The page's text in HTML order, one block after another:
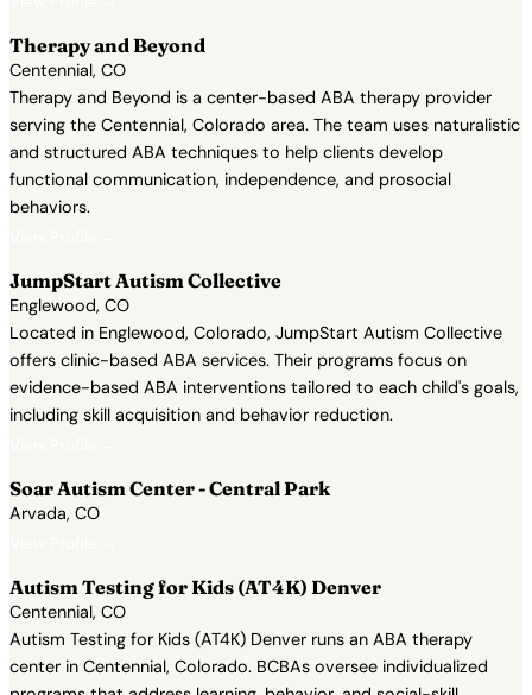
Therapy and Beyond
Centennial, CO
Therapy and Beyond is a center-based ABA therapy provider
serving the Centennial, Colorado area. The team uses naturalistic
and structured ABA techniques to help clients develop
functional communication, independence, and prosocial
behaviors.
JumpStart Autism Collective
Englewood, CO
Located in Englewood, Colorado, JumpStart Autism Collective
offers clinic-based ABA services. Their programs focus on
evidence-based ABA interventions tailored to each child's goals,
including skill acquisition and behavior reduction.
Soar Autism Center - Central Park
Arvada, CO
Autism Testing for Kids (AT4K) Denver
Centennial, CO
Autism Testing for Kids (AT4K) Denver runs an ABA therapy
center in Centennial, Colorado. BCBAs oversee individualized